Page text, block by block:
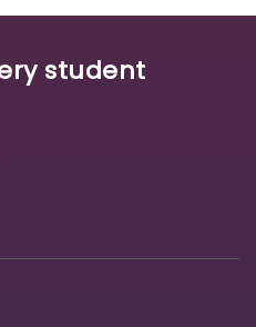
student